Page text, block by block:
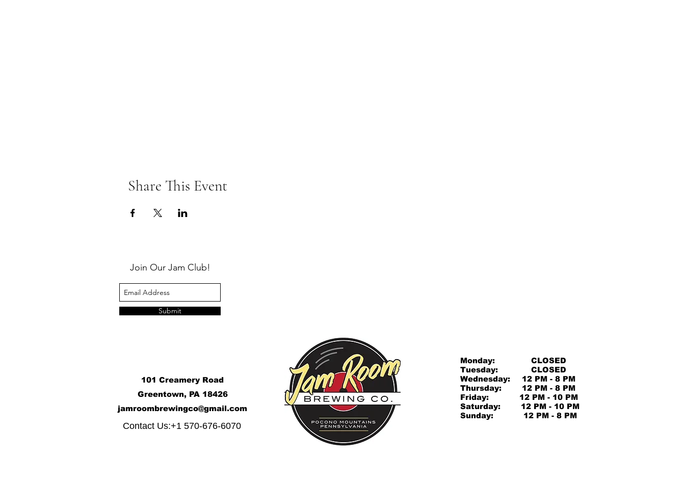
Share This Event
Join Our Jam Club!
Submit
101 Creamery Road
Greentown, PA 18426
jamroombrewingco@gmail.com
Contact Us:+1 570-676-6070
Monday:
Tuesday:
Wednesday:
Thursday:
Friday:
Saturday:
Sunday:
CLOSED
CLOSED
12 PM - 8 PM
12 PM - 8 PM
12 PM - 10 PM
12 PM - 10 PM
12 PM - 8 PM